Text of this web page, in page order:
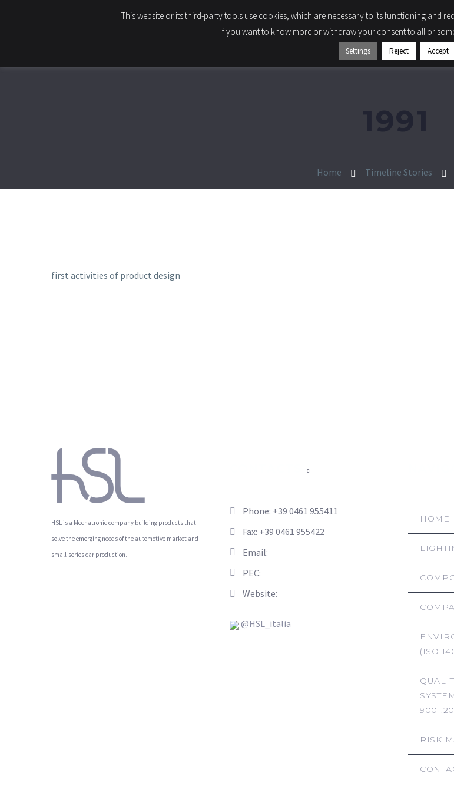
HOME COMPONENTS
1991
Home Timeline Stories
first activities of product design
HSL is a Mechatronic company building products that
solve the emerging needs of the automotive market and
small-series car production.
Phone: +39 0461 955411
Fax: +39 0461 955422
Email:
PEC:
Website:
@HSL_italia
HOME
(ISO
RISK
This website or its third-party tools use cookies, which are necessary to its functioning and
If you want to know more or withdraw your consent to all or
Settings Reject Accept